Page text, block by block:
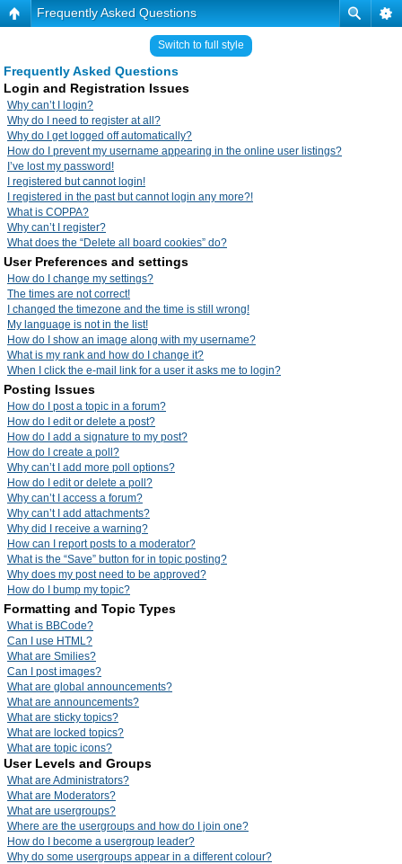
Frequently Asked Questions
Switch to full style
Frequently Asked Questions
Login and Registration Issues
Why can’t I login?
Why do I need to register at all?
Why do I get logged off automatically?
How do I prevent my username appearing in the online user listings?
I’ve lost my password!
I registered but cannot login!
I registered in the past but cannot login any more?!
What is COPPA?
Why can’t I register?
What does the “Delete all board cookies” do?
User Preferences and settings
How do I change my settings?
The times are not correct!
I changed the timezone and the time is still wrong!
My language is not in the list!
How do I show an image along with my username?
What is my rank and how do I change it?
When I click the e-mail link for a user it asks me to login?
Posting Issues
How do I post a topic in a forum?
How do I edit or delete a post?
How do I add a signature to my post?
How do I create a poll?
Why can’t I add more poll options?
How do I edit or delete a poll?
Why can’t I access a forum?
Why can’t I add attachments?
Why did I receive a warning?
How can I report posts to a moderator?
What is the “Save” button for in topic posting?
Why does my post need to be approved?
How do I bump my topic?
Formatting and Topic Types
What is BBCode?
Can I use HTML?
What are Smilies?
Can I post images?
What are global announcements?
What are announcements?
What are sticky topics?
What are locked topics?
What are topic icons?
User Levels and Groups
What are Administrators?
What are Moderators?
What are usergroups?
Where are the usergroups and how do I join one?
How do I become a usergroup leader?
Why do some usergroups appear in a different colour?